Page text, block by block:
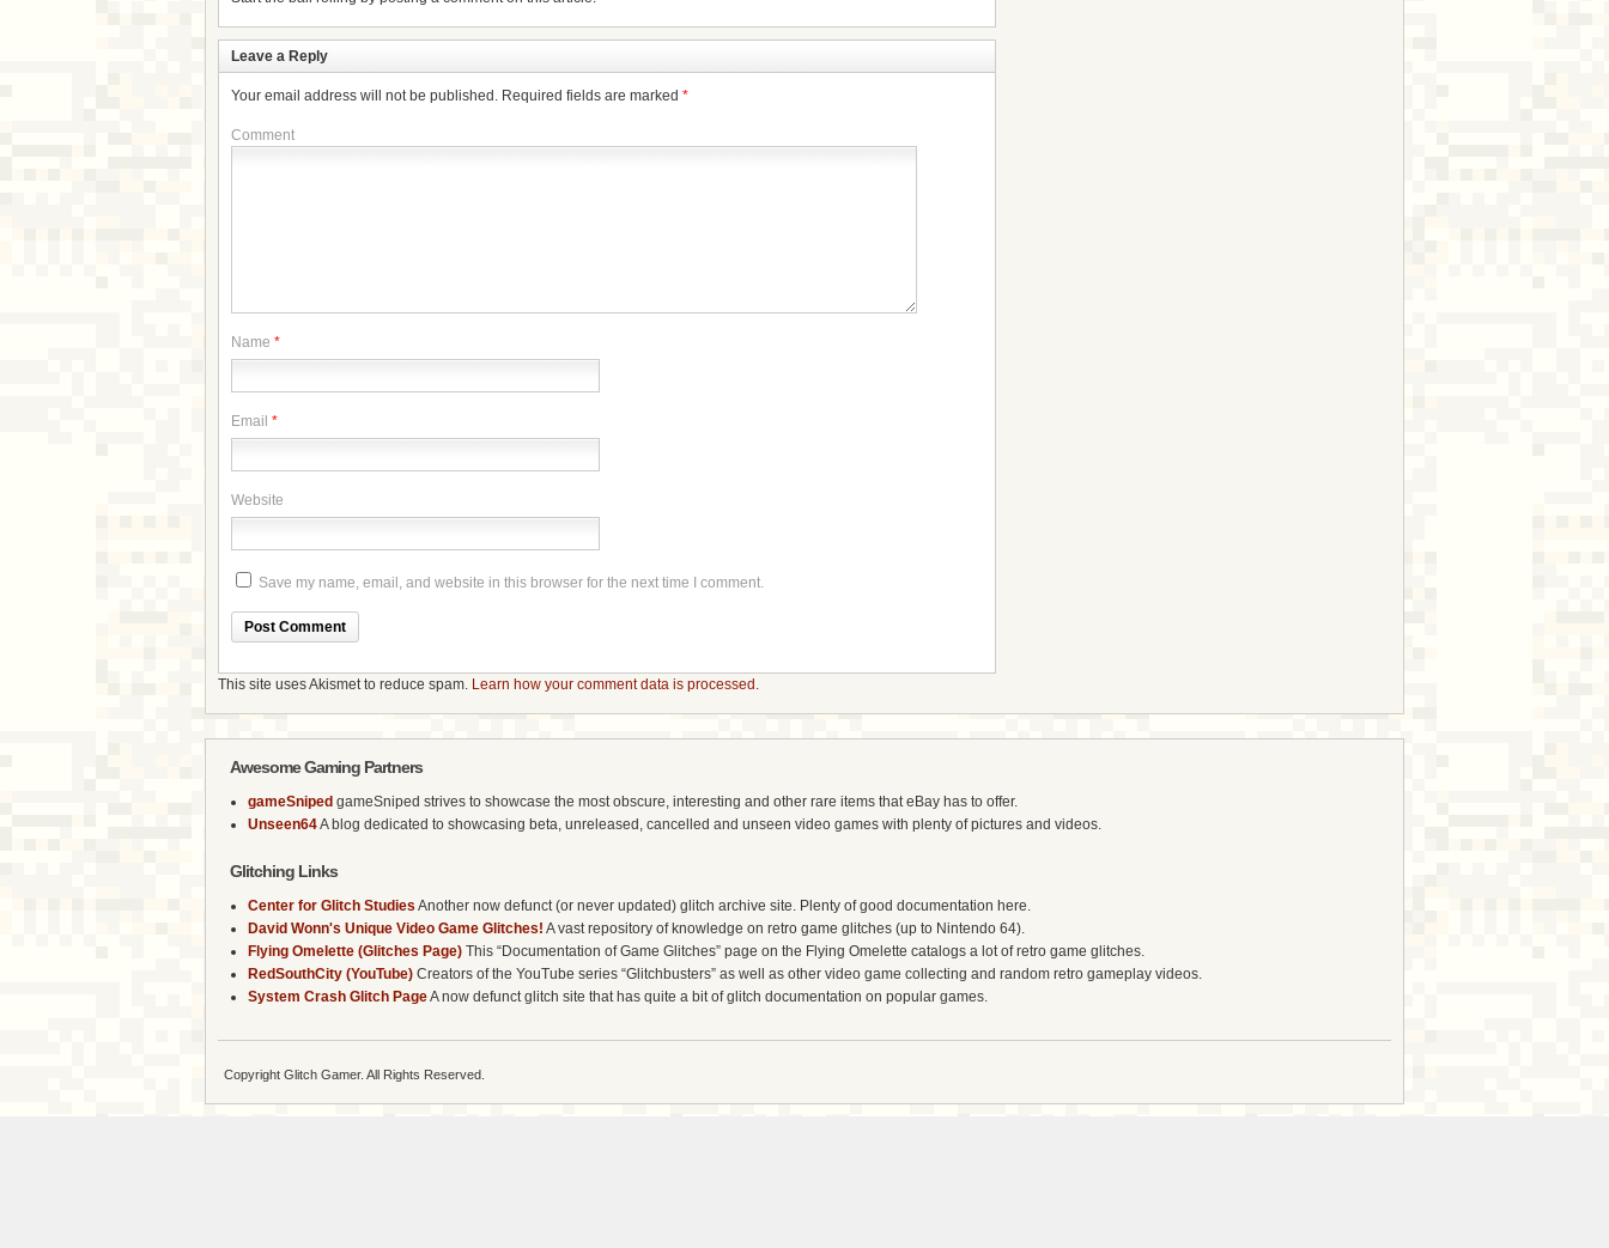
Leave a Reply
Your email address will not be published. Required fields are marked *
Comment
Name *
Email *
Website
Save my name, email, and website in this browser for the next time I comment.
This site uses Akismet to reduce spam. Learn how your comment data is processed.
Awesome Gaming Partners
gameSniped gameSniped strives to showcase the most obscure, interesting and other rare items that eBay has to offer.
Unseen64A blog dedicated to showcasing beta, unreleased, cancelled and unseen video games with plenty of pictures and videos.
Glitching Links
Center for Glitch Studies Another now defunct (or never updated) glitch archive site. Plenty of good documentation here.
David Wonn's Unique Video Game Glitches! A vast repository of knowledge on retro game glitches (up to Nintendo 64).
Flying Omelette (Glitches Page) This “Documentation of Game Glitches” page on the Flying Omelette catalogs a lot of retro game glitches.
RedSouthCity (YouTube) Creators of the YouTube series “Glitchbusters” as well as other video game collecting and random retro gameplay videos.
System Crash Glitch PageA now defunct glitch site that has quite a bit of glitch documentation on popular games.
Copyright Glitch Gamer. All Rights Reserved.